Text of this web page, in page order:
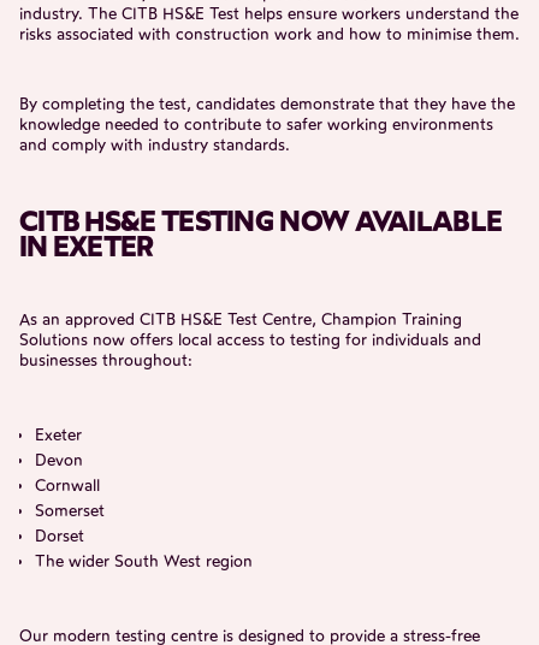
industry. The CITB HS&E Test helps ensure workers understand the
risks associated with construction work and how to minimise them.
By completing the test, candidates demonstrate that they have the
knowledge needed to contribute to safer working environments
and comply with industry standards.
CITB HS&E TESTING NOW AVAILABLE
IN EXETER
As an approved CITB HS&E Test Centre, Champion Training
Solutions now offers local access to testing for individuals and
businesses throughout:
Exeter
Devon
Cornwall
Somerset
Dorset
The wider South West region
Our modern testing centre is designed to provide a stress-free